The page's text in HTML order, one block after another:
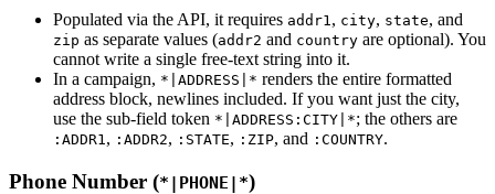
Populated via the API, it requires addr1 , city, state, and
zip as separate values (addr2 and country are optional). You
cannot write a single free-text string into it.
In a campaign, *|ADDRESS|* renders the entire formatted
address block, newlines included. If you want just the city,
use the sub-field token *|ADDRESS:CITY|*; the others are
:ADDR1 , :ADDR2, :STATE, :ZIP, and :COUNTRY.
Phone Number (*|PHONE|*)